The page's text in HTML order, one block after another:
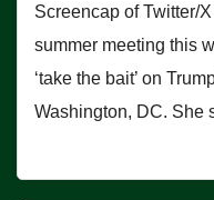
Screencap of Twitter/
summer meeting this
‘take the bait’ on
Washington, DC. She